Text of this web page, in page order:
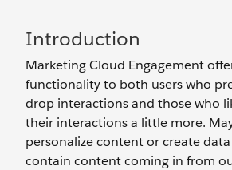
Introduction
Marketing Cloud Engagement
functionality to both users who
drop interactions and those who
their interactions a little more.
personalize content or create
contain content coming in from